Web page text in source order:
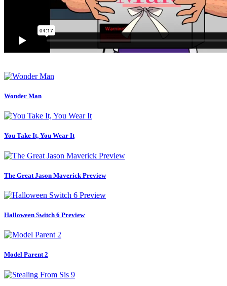
Wonder Man
You Take It, You Wear It
The Great Jason Maverick Preview
Halloween Switch 6 Preview
Model Parent 2